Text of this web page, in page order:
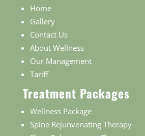
Home
Gallery
Contact Us
About Wellness
Our Management
Tariff
Treatment Packages
Wellness Package
Spine Rejunvenating Therapy